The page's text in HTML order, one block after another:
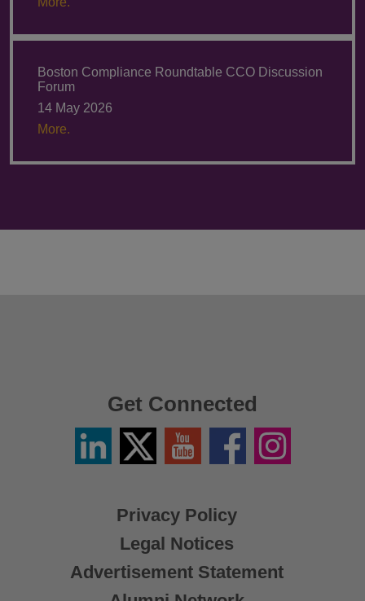
Boston Compliance Roundtable CCO Discussion
Forum
14 May 2026
More.
Privacy Policy
Legal Notices
Advertisement Statement
Get Connected
LinkedinTwitter
X
YouTube FacebookInstagram